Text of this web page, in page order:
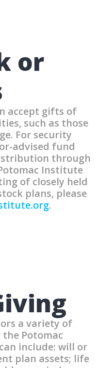
or
accept gifts of
such as those
For security
advised fund
through
Institute
of closely held
plans, please
.
a variety of
Potomac
include: will or
plan assets; life